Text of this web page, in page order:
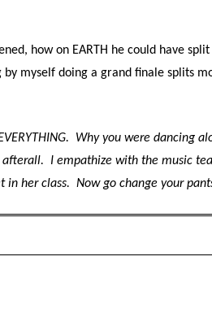
how on EARTH he could have
by myself doing a grand finale splits
Why you were dancing
afterall.
I empathize with the music
in her class. Now go change your